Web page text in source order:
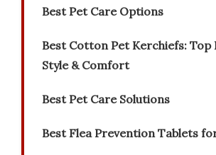
Best Pet Care Options
Best Cotton Pet Kerchiefs: Top
Style & Comfort
Best Pet Care Solutions
Best Flea Prevention Tablets